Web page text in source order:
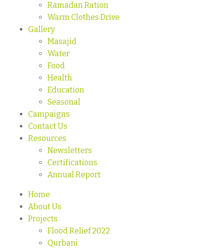
Ramadan Ration
Warm Clothes Drive
Gallery
Masajid
Water
Food
Health
Education
Seasonal
Campaigns
Contact Us
Resources
Newsletters
Certifications
Annual Report
Home
About Us
Projects
Flood Relief 2022
Qurbani